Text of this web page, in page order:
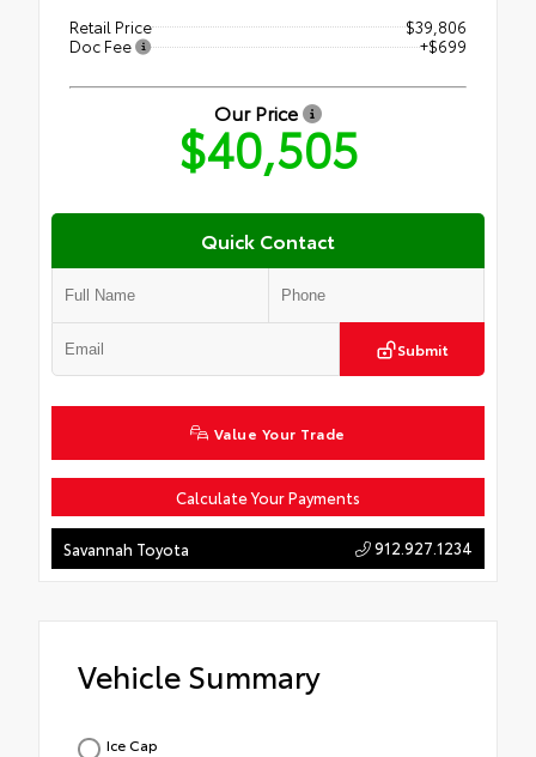
Retail Price
$39,806
Doc Fee
+$699
Our Price
$40,505
Quick Contact
Submit
Value Your Trade
Calculate Your Payments
Savannah Toyota 912.927.1234
Vehicle Summary
Ice Cap